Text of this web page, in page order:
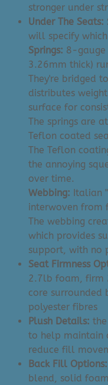
stronger under
Under The Seats:
will specify which
Springs: 8-gauge
3.26mm thick)
They're bridged
distributes
surface for
The springs are
Teflon coated
The Teflon
the annoying
over time.
Webbing: Italian
interwoven from
The webbing
which provides
support, with no
Seat Firmness
2.7lb foam, firm
core surrounded
polyester fibres
Plush Details:
to help maintain
reduce fill
Back Fill Options:
blend, solid foam